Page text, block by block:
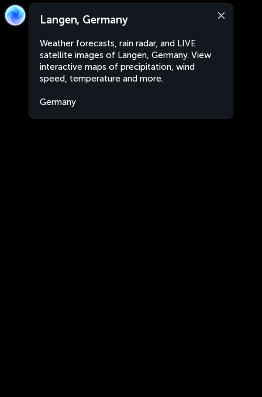
Langen, Germany
Weather forecasts, rain radar, and LIVE
satellite images of Langen, Germany. View
interactive maps of precipitation, wind
speed, temperature and more.
Germany